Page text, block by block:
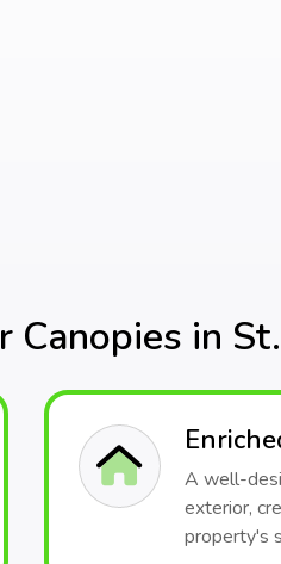
Canopies in
A well-
exterior,
property's